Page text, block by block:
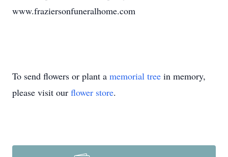
www.fraziersonfuneralhome.com
To send flowers or plant a memorial tree in memory,
please visit our flower store.